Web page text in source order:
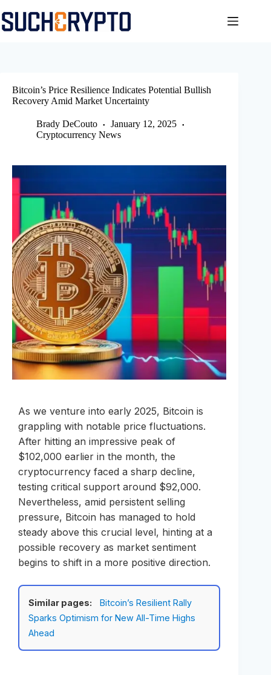
to
content
Bitcoin’s Price Resilience Indicates Potential Bullish
Recovery Amid Market Uncertainty
Brady DeCouto
January 12, 2025
Cryptocurrency News
As we venture into early 2025, Bitcoin is
grappling with notable price fluctuations.
After hitting an impressive peak of
$102,000 earlier in the month, the
cryptocurrency faced a sharp decline,
testing critical support around $92,000.
Nevertheless, amid persistent selling
pressure, Bitcoin has managed to hold
steady above this crucial level, hinting at a
possible recovery as market sentiment
begins to shift in a more positive direction.
Similar pages:
Bitcoin’s Resilient Rally
Sparks Optimism for New All-Time Highs
Ahead